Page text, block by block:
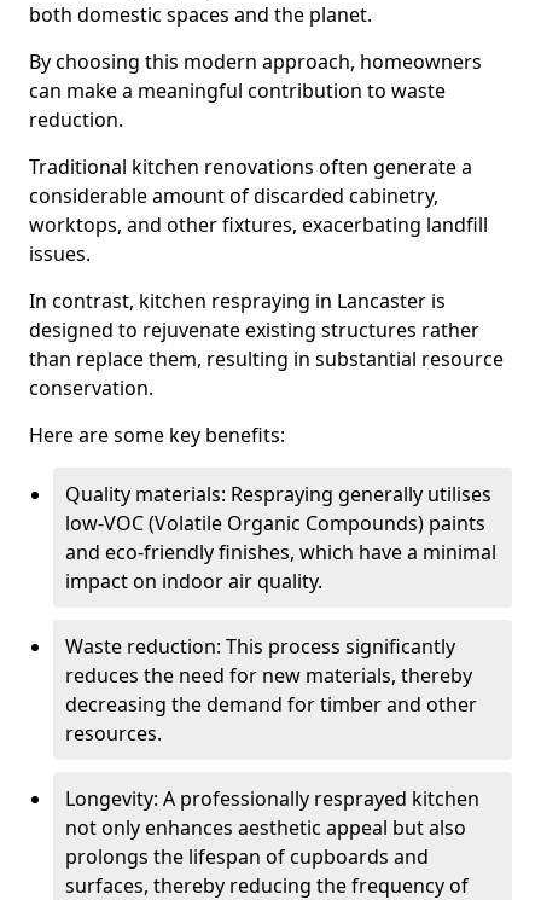
both domestic spaces and the planet.
By choosing this modern approach, homeowners
can make a meaningful contribution to waste
reduction.
Traditional kitchen renovations often generate a
considerable amount of discarded cabinetry,
worktops, and other fixtures, exacerbating landfill
issues.
In contrast, kitchen respraying in Lancaster is
designed to rejuvenate existing structures rather
than replace them, resulting in substantial resource
conservation.
Here are some key benefits:
Quality materials: Respraying generally utilises
low-VOC (Volatile Organic Compounds) paints
and eco-friendly finishes, which have a minimal
impact on indoor air quality.
Waste reduction: This process significantly
reduces the need for new materials, thereby
decreasing the demand for timber and other
resources.
Longevity: A professionally resprayed kitchen
not only enhances aesthetic appeal but also
prolongs the lifespan of cupboards and
surfaces, thereby reducing the frequency of